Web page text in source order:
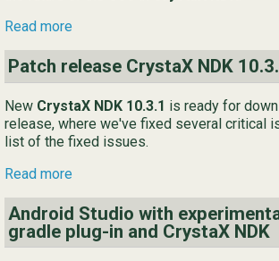
Read more
Patch release CrystaX NDK
New CrystaX NDK 10.3.1 is ready for
release, where we've fixed several critical
list of the fixed issues.
Read more
Android Studio with
gradle plug-in and CrystaX NDK